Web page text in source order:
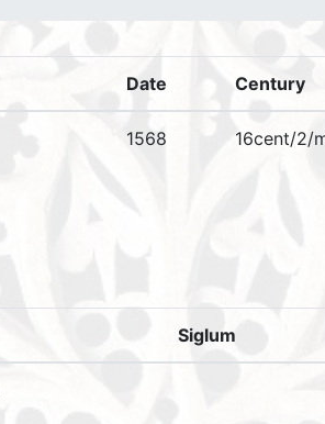
Date Century
1568 16cent/2/
Siglum